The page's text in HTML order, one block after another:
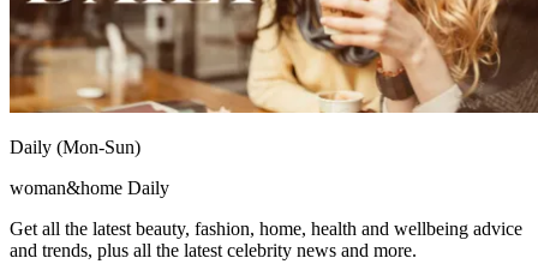
Daily (Mon-Sun)
woman&home Daily
Get all the latest beauty, fashion, home, health and wellbeing advice
and trends, plus all the latest celebrity news and more.